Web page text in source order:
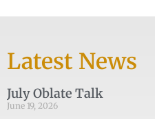
Latest News
July Oblate Talk
June 19, 2026